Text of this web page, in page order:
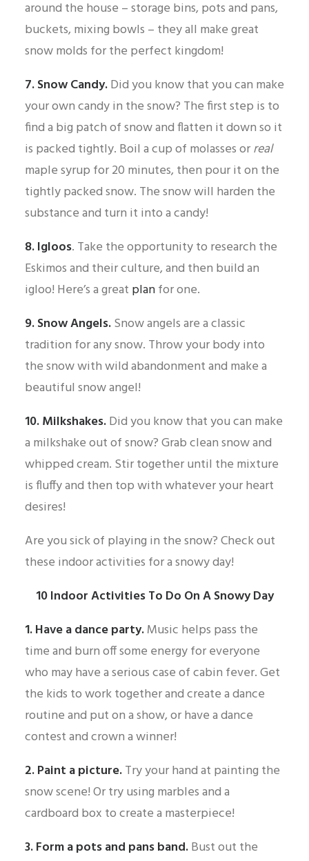
around the house – storage bins, pots and pans,
buckets, mixing bowls – they all make great
snow molds for the perfect kingdom!
7. Snow Candy.Did you know that you can make
your own candy in the snow? The first step is to
find a big patch of snow and flatten it down so it
is packed tightly. Boil a cup of molasses orreal
maple syrup for 20 minutes, then pour it on the
tightly packed snow. The snow will harden the
substance and turn it into a candy!
8. Igloos. Take the opportunity to research the
Eskimos and their culture, and then build an
igloo! Here’s a great planfor one.
9. Snow Angels.Snow angels are a classic
tradition for any snow. Throw your body into
the snow with wild abandonment and make a
beautiful snow angel!
10. Milkshakes.Did you know that you can make
a milkshake out of snow? Grab clean snow and
whipped cream. Stir together until the mixture
is fluffy and then top with whatever your heart
desires!
Are you sick of playing in the snow? Check out
these indoor activities for a snowy day!
10 Indoor Activities To Do On A Snowy Day
1. Have a dance party.Music helps pass the
time and burn off some energy for everyone
who may have a serious case of cabin fever. Get
the kids to work together and create a dance
routine and put on a show, or have a dance
contest and crown a winner!
2. Paint a picture.Try your hand at painting the
snow scene! Or try using marbles and a
cardboard box to create a masterpiece!
3. Form a pots and pans band.Bust out the